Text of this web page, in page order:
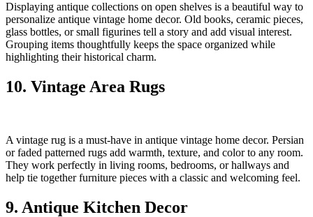
Displaying antique collections on open shelves is a beautiful way to
personalize antique vintage home decor. Old books, ceramic pieces,
glass bottles, or small figurines tell a story and add visual interest.
Grouping items thoughtfully keeps the space organized while
highlighting their historical charm.
10. Vintage Area Rugs
A vintage rug is a must-have in antique vintage home decor. Persian
or faded patterned rugs add warmth, texture, and color to any room.
They work perfectly in living rooms, bedrooms, or hallways and
help tie together furniture pieces with a classic and welcoming feel.
9. Antique Kitchen Decor